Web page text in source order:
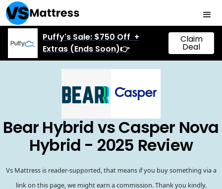
Puffy's Sale: $750 Off +
Extras (Ends Soon)👉
Claim
Deal
Bear Hybrid vs Casper Nova
Hybrid - 2025 Review
Vs Mattress is reader-supported, that means if you buy something via a
link on this page, we might earn a commission. Thank you kindly.